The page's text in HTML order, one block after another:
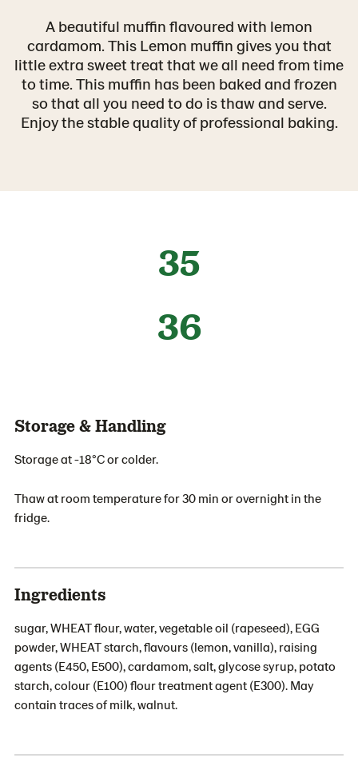
A beautiful muffin flavoured with lemon
cardamom. This Lemon muffin gives you that
little extra sweet treat that we all need from time
to time. This muffin has been baked and frozen
so that all you need to do is thaw and serve.
Enjoy the stable quality of professional baking.
35
36
Storage & Handling
Storage at -18°C or colder.
Thaw at room temperature for 30 min or overnight in the
fridge.
Ingredients
sugar, WHEAT flour, water, vegetable oil (rapeseed), EGG
powder, WHEAT starch, flavours (lemon, vanilla), raising
agents (E450, E500), cardamom, salt, glycose syrup, potato
starch, colour (E100) flour treatment agent (E300). May
contain traces of milk, walnut.